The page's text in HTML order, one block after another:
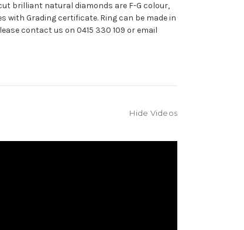
brilliant natural diamonds are F-G colour,
with Grading certificate. Ring can be made in
contact us on 0415 330 109 or email
Hide Videos